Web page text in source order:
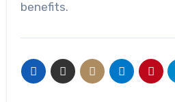
benefits.